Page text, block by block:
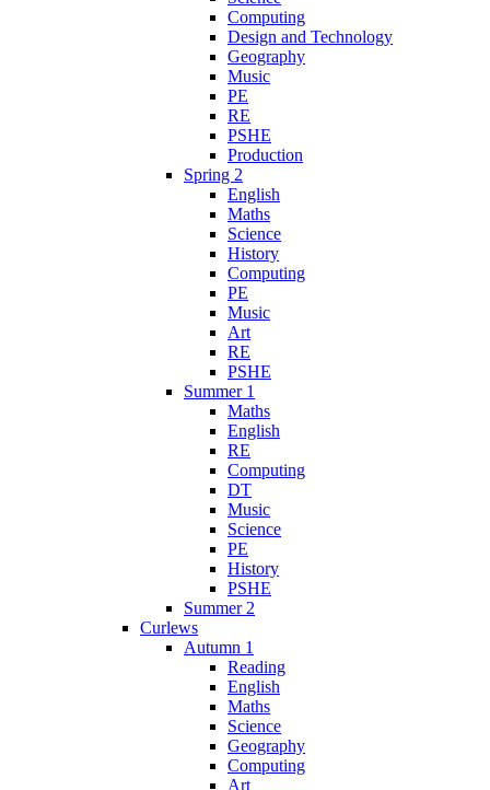
Computing
Design and Technology
Geography
Music
PE
RE
PSHE
Production
Spring 2
English
Maths
Science
History
Computing
PE
Music
Art
RE
PSHE
Summer 1
Maths
English
RE
Computing
DT
Music
Science
PE
History
PSHE
Summer 2
Curlews
Autumn 1
Reading
English
Maths
Science
Geography
Computing
Art